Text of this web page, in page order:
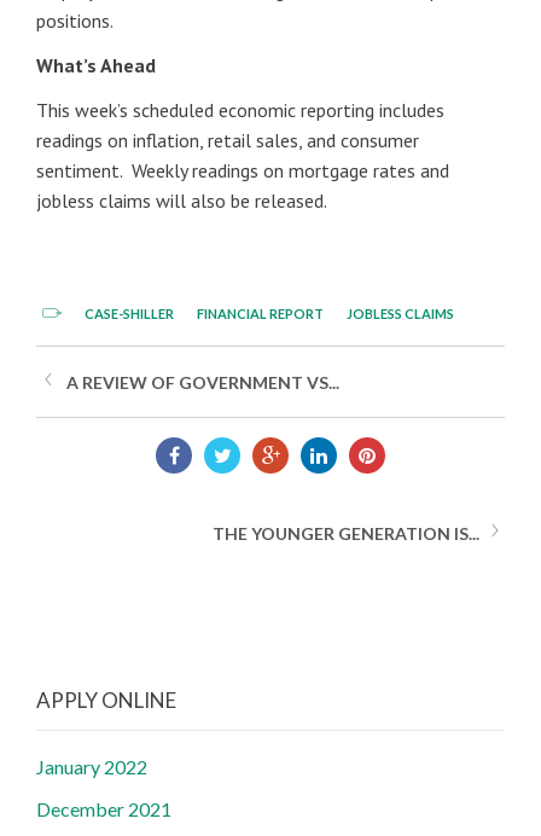
positions.
What’s Ahead
This week’s scheduled economic reporting includes
readings on inflation, retail sales, and consumer
sentiment. Weekly readings on mortgage rates and
jobless claims will also be released.
CASE-SHILLER FINANCIAL REPORT JOBLESS CLAIMS
A REVIEW OF GOVERNMENT VS...
THE YOUNGER GENERATION IS...
APPLY ONLINE
January 2022
December 2021